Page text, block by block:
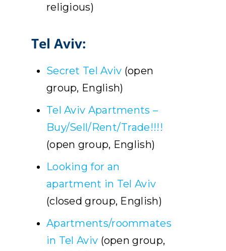
religious)
Tel Aviv:
Secret Tel Aviv (open
group, English)
Tel Aviv Apartments –
Buy/Sell/Rent/Trade!!!!
(open group, English)
Looking for an
apartment in Tel Aviv
(closed group, English)
Apartments/roommates
in Tel Aviv (open group,